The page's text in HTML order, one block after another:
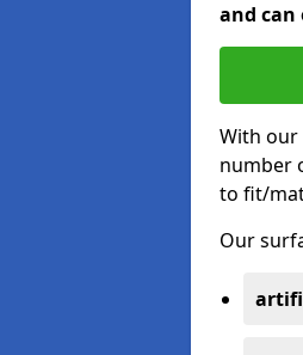
and can
With our
number
to fit/
Our